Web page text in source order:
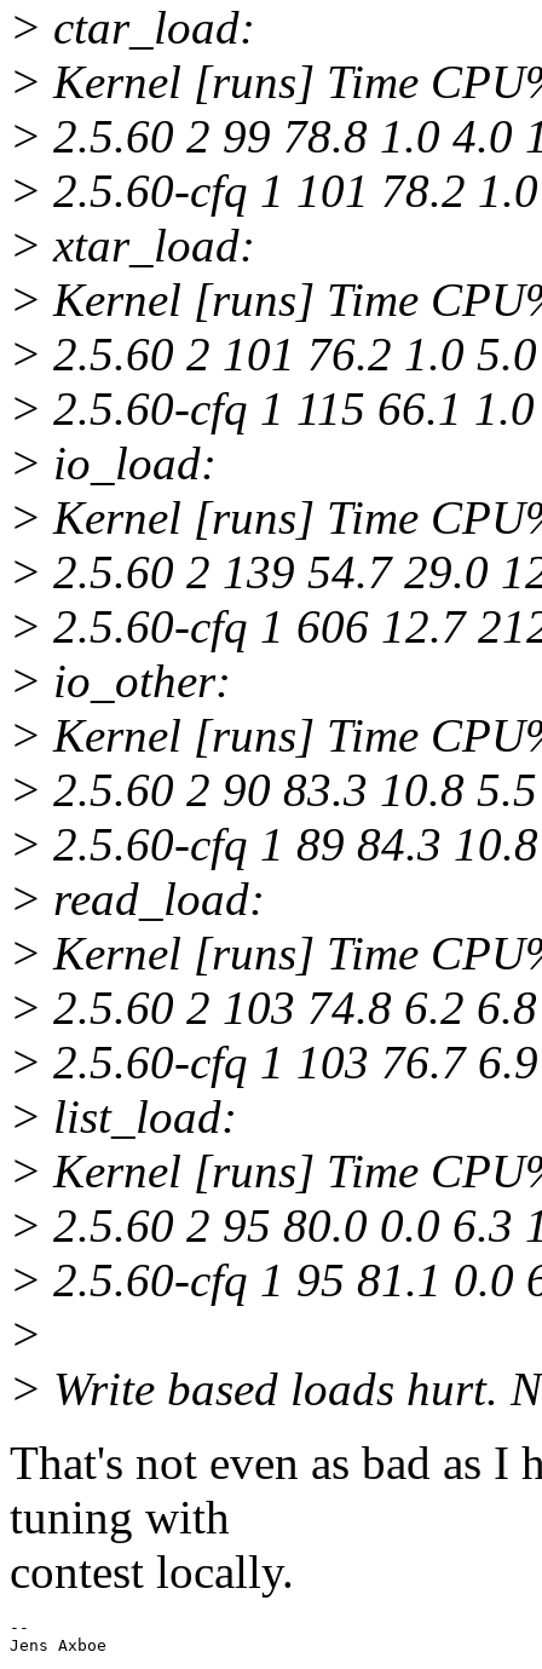
> ctar_load:
> Kernel [runs] Time
> 2.5.60 2 99 78.8 1.0 4.0
> 2.5.60-cfq 1 101 78.2
> xtar_load:
> Kernel [runs] Time
> 2.5.60 2 101 76.2 1.0
> 2.5.60-cfq 1 115 66.1
> io_load:
> Kernel [runs] Time
> 2.5.60 2 139 54.7 29.0
> 2.5.60-cfq 1 606 12.7
> io_other:
> Kernel [runs] Time
> 2.5.60 2 90 83.3 10.8
> 2.5.60-cfq 1 89 84.3
> read_load:
> Kernel [runs] Time
> 2.5.60 2 103 74.8 6.2
> 2.5.60-cfq 1 103 76.7
> list_load:
> Kernel [runs] Time
> 2.5.60 2 95 80.0 0.0 6.3
> 2.5.60-cfq 1 95 81.1 0.0
>
> Write based loads hurt.
That's not even as bad as
tuning with
contest locally.
--